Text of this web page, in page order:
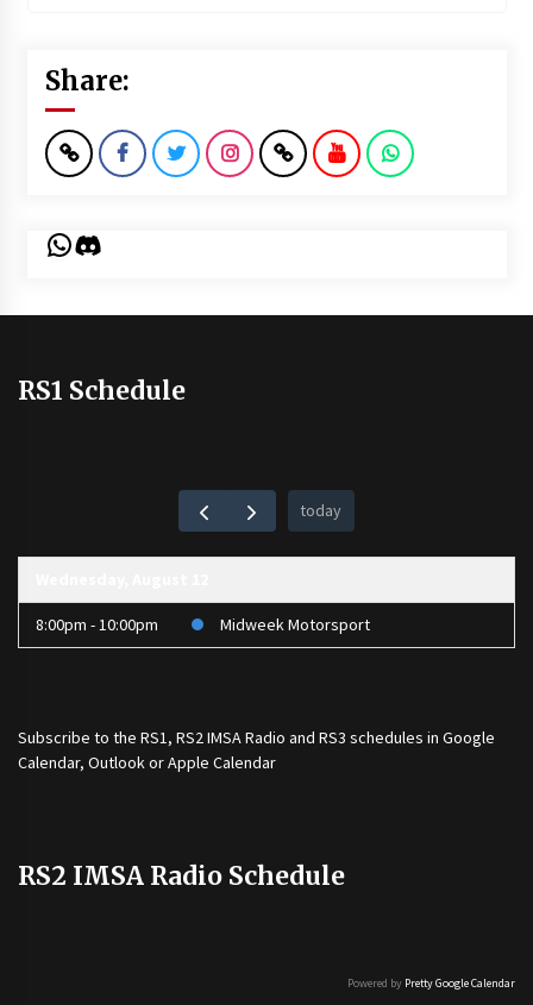
Share:
WhatsApp
Discord
RS1 Schedule
today
8:00pm - 10:00pm Midweek Motorsport
Subscribe to the RS1, RS2 IMSA Radio and RS3 schedules in Google
Calendar, Outlook or Apple Calendar
RS2 IMSA Radio Schedule
Powered by Pretty Google Calendar